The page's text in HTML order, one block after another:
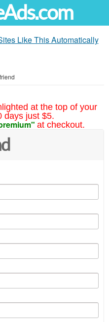
Like This Automatically
at the top of your
days just $5.
at checkout.